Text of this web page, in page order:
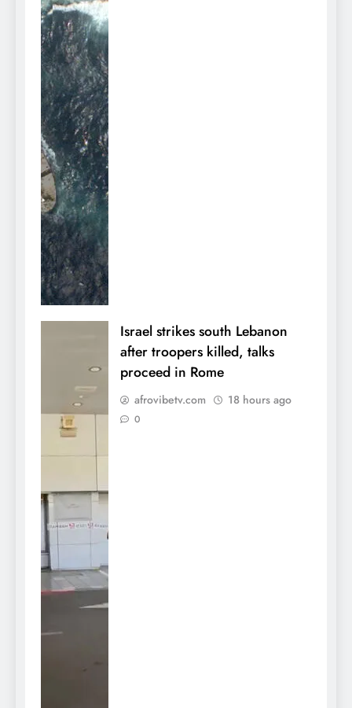
Israel strikes south Lebanon
after troopers killed, talks
proceed in Rome
afrovibetv.com 18 hours ago
0